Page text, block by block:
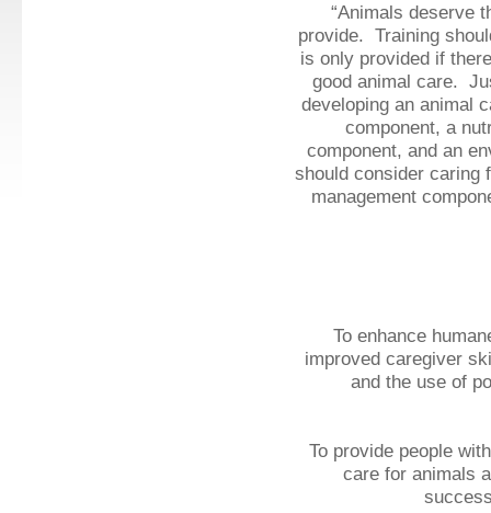
“Animals deserve
provide. Training
is only provided if
good animal care.
developing an animal
component, a
component, and an
should consider caring
management
To enhance
improved caregiver
and the use of
To provide people
care for animals